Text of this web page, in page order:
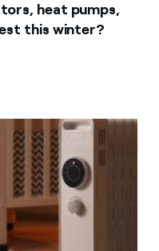
heat pumps,
this winter?